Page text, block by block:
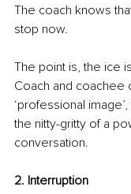
The coach knows
stop now.
The point is, the ice
Coach and coachee
‘professional
the nitty-gritty of a
conversation.
2. Interruption